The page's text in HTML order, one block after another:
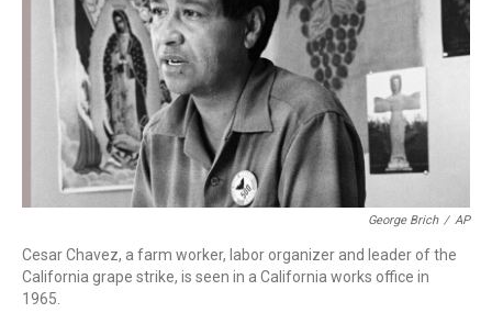
George Brich / AP
Cesar Chavez, a farm worker, labor organizer and leader of the
California grape strike, is seen in a California works office in
1965.